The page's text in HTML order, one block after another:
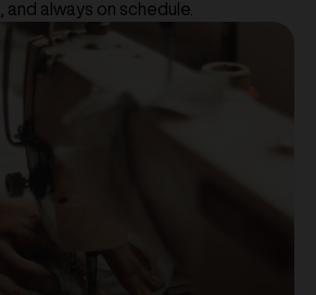
always on schedule.